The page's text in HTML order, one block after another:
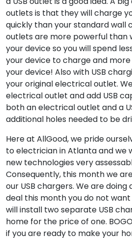
outlets is that they will charge
quickly than your standard wall
outlets are more powerful than
your device so you will spend
your device to charge and
your device! Also with USB
your original electrical outlet.
electrical outlet and add USB
both an electrical outlet and a
additional holes needed to be
Here at AllGood, we pride
to electrician in Atlanta and we
new technologies very
Consequently, this month we
our USB chargers. We are doing
deal this month you do not
will install two separate USB
home for the price of one.
if you are ready to make your